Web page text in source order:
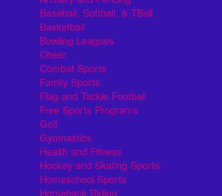
Baseball, Softball, & TBall
Basketball
Bowling Leagues
Cheer
Combat Sports
Family Sports
Flag and Tackle Football
Free Sports Programs
Golf
Gymnastics
Health and Fitness
Hockey and Skating Sports
Homeschool Sports
Horseback Riding